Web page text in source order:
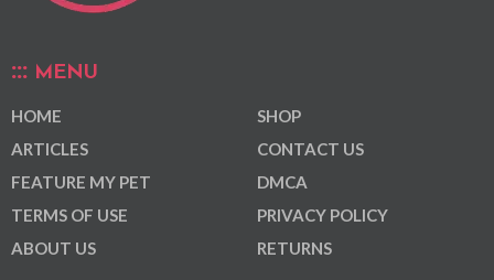
MENU
HOME
ARTICLES
FEATURE MY PET
TERMS OF USE
ABOUT US
SHOP
CONTACT US
DMCA
PRIVACY POLICY
RETURNS